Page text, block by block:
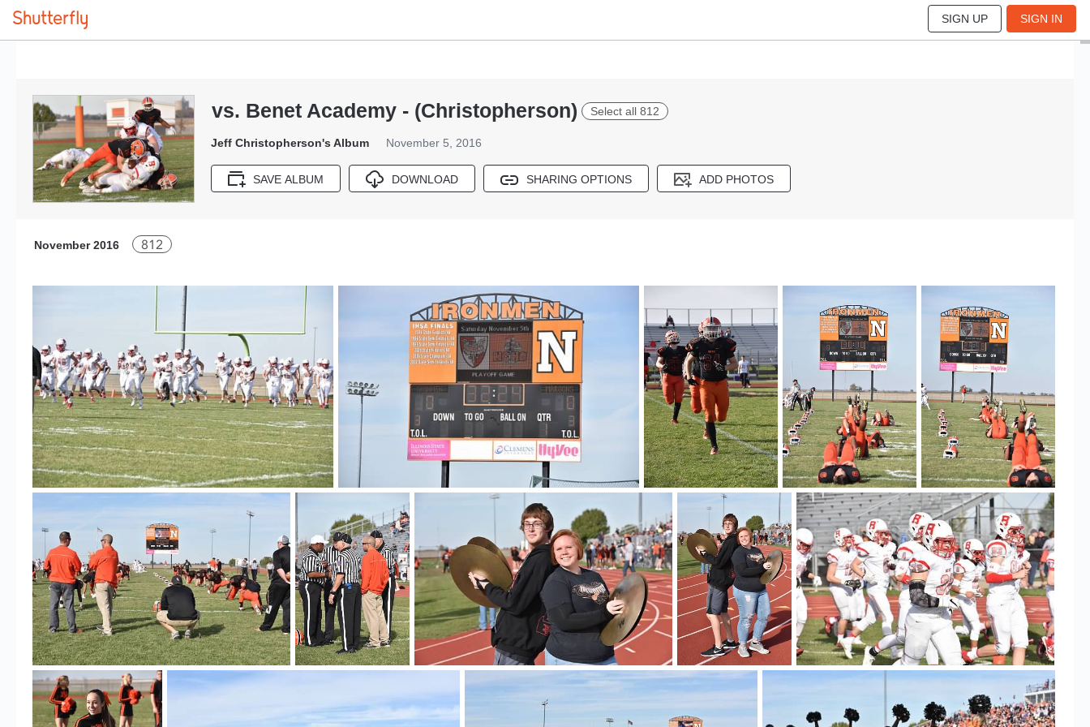
SIGN UP SIGN IN
vs. Benet Academy - (Christopherson) Select all 812
Jeff Christopherson's Album November 5, 2016
SAVE ALBUM DOWNLOAD SHARING OPTIONS ADD PHOTOS
812
November 2016